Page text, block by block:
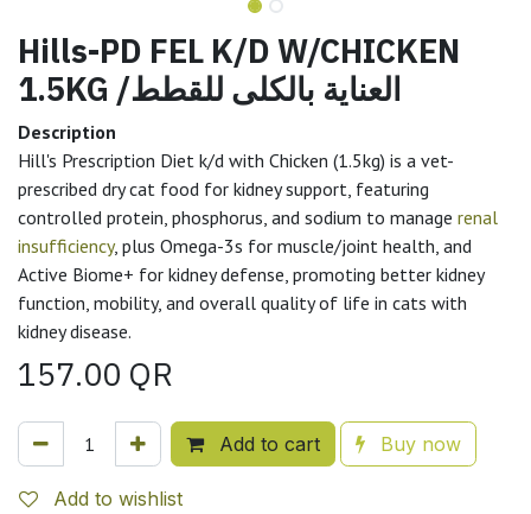
Hills-PD FEL K/D W/CHICKEN
1.5KG /العناية بالكلى للقطط
Description
Hill's Prescription Diet k/d with Chicken (1.5kg) is a vet-
prescribed dry cat food for kidney support, featuring
controlled protein, phosphorus, and sodium to manage renal
insufficiency, plus Omega-3s for muscle/joint health, and
Active Biome+ for kidney defense, promoting better kidney
function, mobility, and overall quality of life in cats with
kidney disease.
157.00 QR
Add to cart Buy now
Add to wishlist